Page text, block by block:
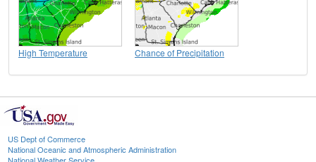
High Temperature Chance of Precipitation
US Dept of Commerce
National Oceanic and Atmospheric Administration
National Weather Service